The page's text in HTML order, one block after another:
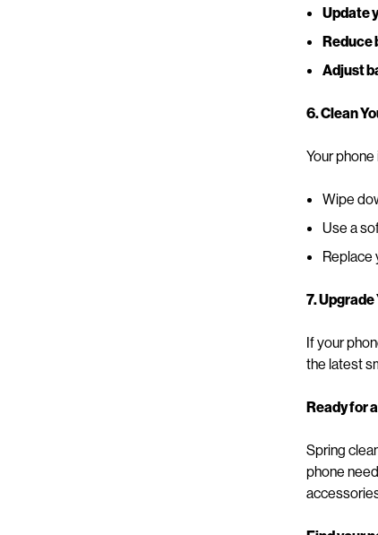
Update
Reduce
Adjust
6. Clean
Your
Wipe
Use a
Replace
7.
If your
the latest
Ready for
Spring
phone